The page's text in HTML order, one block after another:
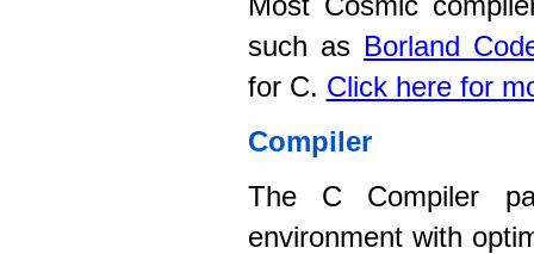
such as Borland
for C. Click here for
Compiler
The C Compiler
environment with